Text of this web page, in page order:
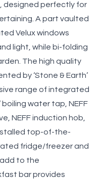
designed perfectly for
A part vaulted
Velux windows
light, while bi-folding
The high quality
by ‘Stone & Earth’
range of integrated
water tap, NEFF
NEFF induction hob,
top-of-the-
fridge/freezer and
to the
bar provides